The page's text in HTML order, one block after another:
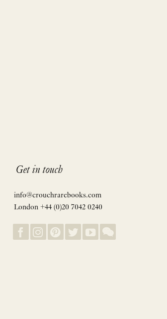
Get in touch
info@crouchrarebooks.com
London +44 (0)20 7042 0240